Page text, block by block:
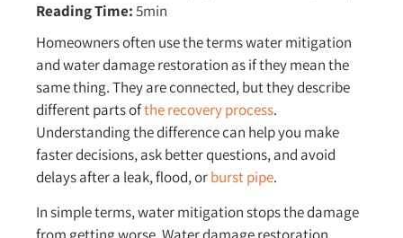
Reading Time:5min
Homeowners often use the terms water mitigation
and water damage restoration as if they mean the
same thing. They are connected, but they describe
different parts ofthe recovery process.
Understanding the difference can help you make
faster decisions, ask better questions, and avoid
delays after a leak, flood, orburst pipe.
In simple terms, water mitigation stops the damage